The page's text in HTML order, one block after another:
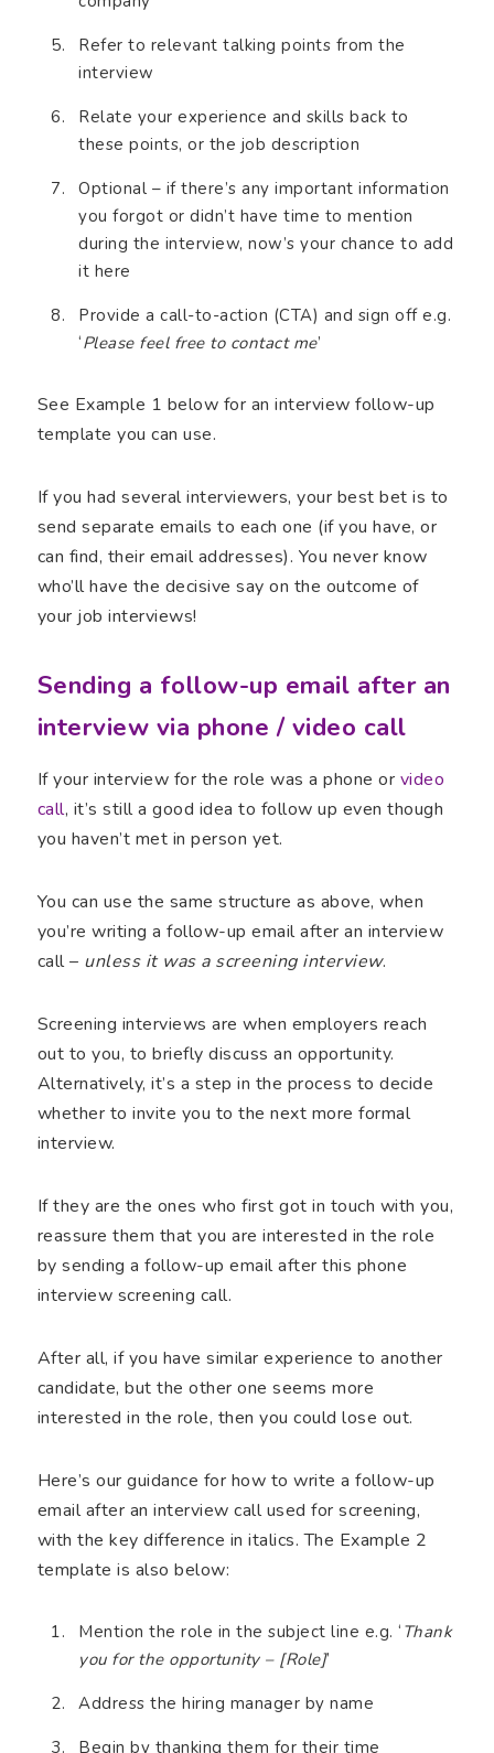
Refer to relevant talking points from the
interview
Relate your experience and skills back to
these points, or the job description
Optional – if there’s any important information
you forgot or didn’t have time to mention
during the interview, now’s your chance to add
it here
Provide a call-to-action (CTA) and sign off e.g.
‘Please feel free to contact me’
See Example 1 below for an interview follow-up
template you can use.
If you had several interviewers, your best bet is to
send separate emails to each one (if you have, or
can find, their email addresses). You never know
who’ll have the decisive say on the outcome of
your job interviews!
Sending a follow-up email after an
interview via phone / video call
If your interview for the role was a phone or video
call, it’s still a good idea to follow up even though
you haven’t met in person yet.
You can use the same structure as above, when
you’re writing a follow-up email after an interview
call – unless it was a screening interview.
Screening interviews are when employers reach
out to you, to briefly discuss an opportunity.
Alternatively, it’s a step in the process to decide
whether to invite you to the next more formal
interview.
If they are the ones who first got in touch with you,
reassure them that you are interested in the role
by sending a follow-up email after this phone
interview screening call.
After all, if you have similar experience to another
candidate, but the other one seems more
interested in the role, then you could lose out.
Here’s our guidance for how to write a follow-up
email after an interview call used for screening,
with the key difference in italics. The Example 2
template is also below:
Mention the role in the subject line e.g. ‘ Thank
you for the opportunity – [Role]’
Address the hiring manager by name
Begin by thanking them for their time